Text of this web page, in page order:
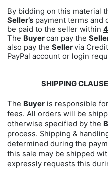
By bidding on this material
Seller’s payment terms and
be paid to the seller within
The Buyercan pay the
also pay the Sellervia
PayPal account or login
SHIPPING
The Buyer is responsible
fees. All orders will be
otherwise specified by the
process. Shipping &
determined during the
this sale may be shipped
expressly requests this